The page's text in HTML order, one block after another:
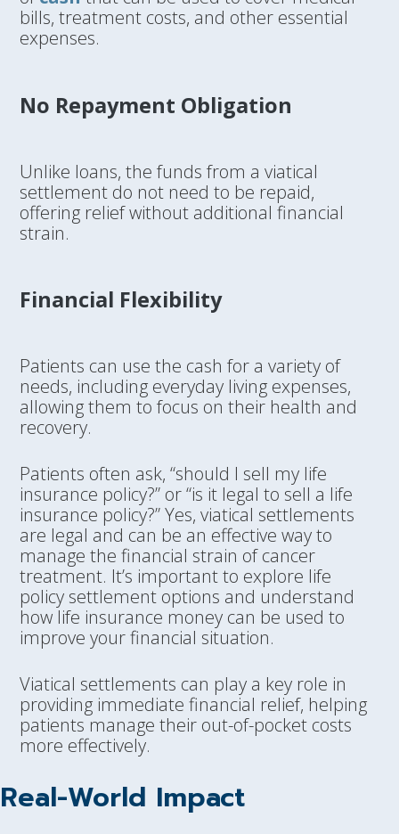
bills, treatment costs, and other essential
expenses.
No Repayment Obligation
Unlike loans, the funds from a viatical
settlement do not need to be repaid,
offering relief without additional financial
strain.
Financial Flexibility
Patients can use the cash for a variety of
needs, including everyday living expenses,
allowing them to focus on their health and
recovery.
Patients often ask, “should I sell my life
insurance policy?” or “is it legal to sell a life
insurance policy?” Yes, viatical settlements
are legal and can be an effective way to
manage the financial strain of cancer
treatment. It’s important to explore life
policy settlement options and understand
how life insurance money can be used to
improve your financial situation.
Viatical settlements can play a key role in
providing immediate financial relief, helping
patients manage their out-of-pocket costs
more effectively.
Real-World Impact